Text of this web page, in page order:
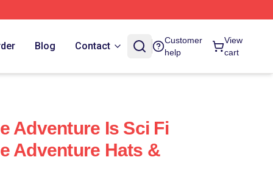
Blog Contact
Customer
help
View
cart
Adventure Is Sci Fi
Adventure Hats &